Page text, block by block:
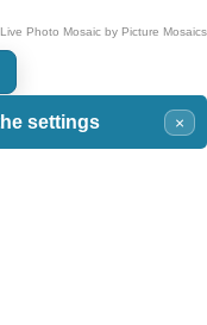
settings ×